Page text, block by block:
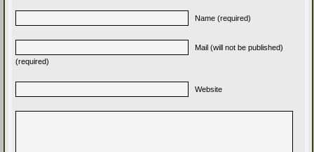
Name (required)
Mail (will not be published)
(required)
Website